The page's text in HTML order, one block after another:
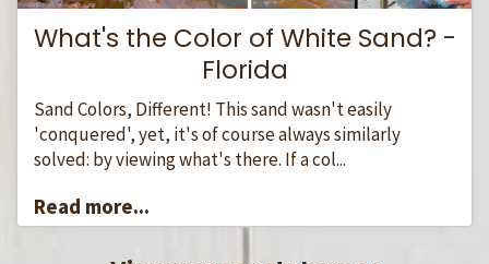
What's the Color of White Sand? -
Florida
Sand Colors, Different! This sand wasn't easily
'conquered', yet, it's of course always similarly
solved: by viewing what's there. If a col...
Read more...